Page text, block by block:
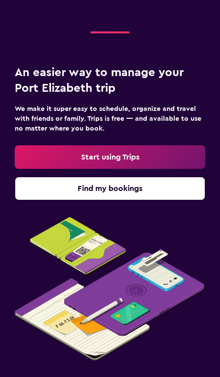
An easier way to manage your
Port Elizabeth trip
We make it super easy to schedule, organize and travel
with friends or family. Trips is free — and available to use
no matter where you book.
Start using Trips
Find my bookings